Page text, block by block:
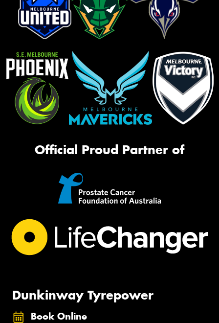
Official Proud Partner of
Dunkinway Tyrepower
Book Online